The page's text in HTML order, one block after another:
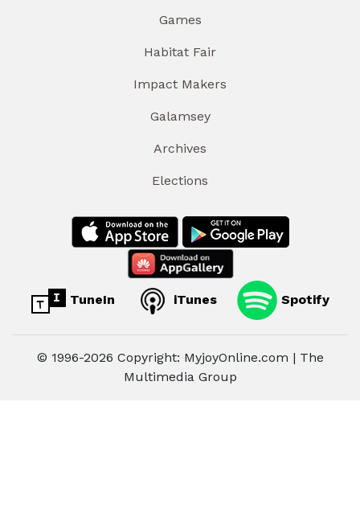
Games
Habitat Fair
Impact Makers
Galamsey
Archives
Elections
TuneIn iTunes Spotify
© 1996-2026 Copyright: MyjoyOnline.com | The
Multimedia Group